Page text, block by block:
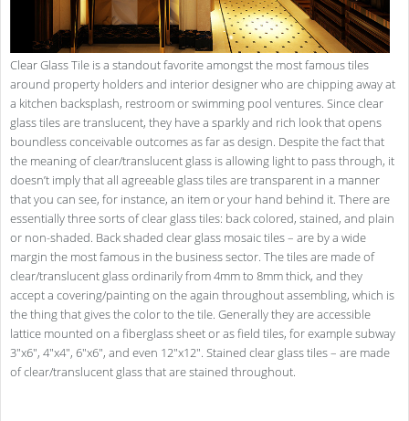
Clear Glass Tile is a standout favorite amongst the most famous tiles
around property holders and interior designer who are chipping away at
a kitchen backsplash, restroom or swimming pool ventures. Since clear
glass tiles are translucent, they have a sparkly and rich look that opens
boundless conceivable outcomes as far as design. Despite the fact that
the meaning of clear/translucent glass is allowing light to pass through, it
doesn’t imply that all agreeable glass tiles are transparent in a manner
that you can see, for instance, an item or your hand behind it. There are
essentially three sorts of clear glass tiles: back colored, stained, and plain
or non-shaded. Back shaded clear glass mosaic tiles – are by a wide
margin the most famous in the business sector. The tiles are made of
clear/translucent glass ordinarily from 4mm to 8mm thick, and they
accept a covering/painting on the again throughout assembling, which is
the thing that gives the color to the tile. Generally they are accessible
lattice mounted on a fiberglass sheet or as field tiles, for example subway
3″x6″, 4″x4″, 6″x6″, and even 12″x12″. Stained clear glass tiles – are made
of clear/translucent glass that are stained throughout.